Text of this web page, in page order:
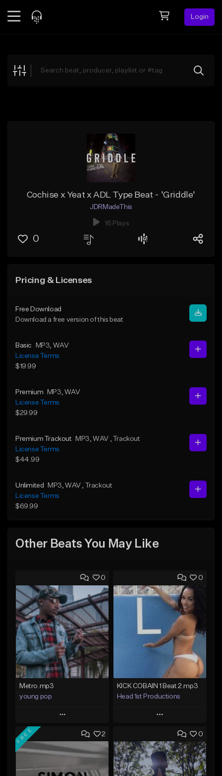
Login
Explore
Cochise x Yeat x ADL Type Beat - 'Griddle'
JDRMadeThis
16 Plays
0
Pricing & Licenses
Free Download
Download a free version of this beat
Basic MP3 , WAV
License Terms
$19.99
Premium MP3 , WAV
License Terms
$29.99
Premium Trackout MP3 , WAV
, Trackout
License Terms
$44.99
Unlimited MP3 , WAV
, Trackout
License Terms
$69.99
Other Beats You May Like
0
Metro.mp3
young pop
Play
Add to Queue
Add To Playlist
Like Beat
0
KICK COBAIN 1 Beat 2.mp3
Head 1st Productions
Play
Add to Queue
Add To Playlist
Like Beat
2
FREE 0